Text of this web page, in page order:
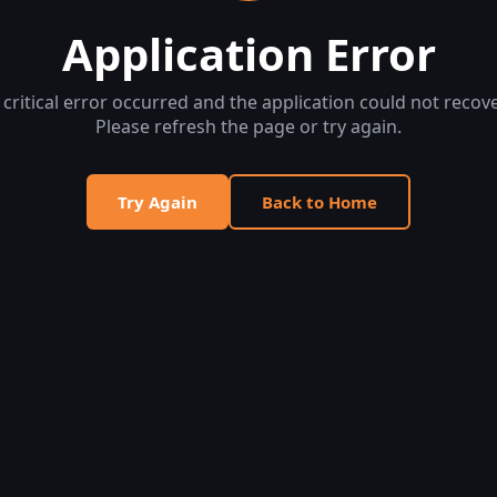
Application Error
critical error occurred and the application could not
Please refresh the page or try again.
Try Again Back to Home